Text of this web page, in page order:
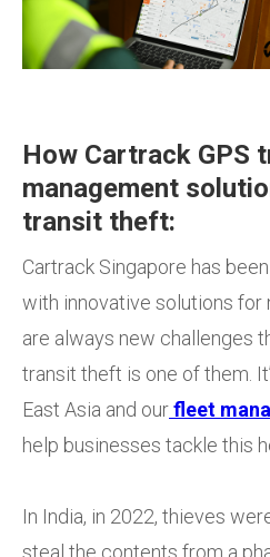
How Cartrack GPS
management
transit theft:
Cartrack Singapore has
with innovative solutions for
are always new challenges
transit theft is one of them.
East Asia and ourfleet
help businesses tackle this
In India, in 2022, thieves
steal the contents from a